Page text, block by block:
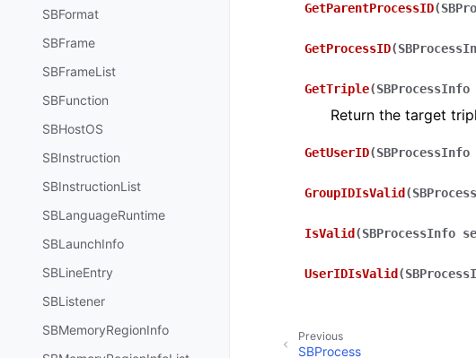
SBFormat
SBFrame
SBFrameList
SBFunction
SBHostOS
SBInstruction
SBInstructionList
SBLanguageRuntime
SBLaunchInfo
SBLineEntry
SBListener
SBMemoryRegionInfo
GetParentProcessID(
GetProcessID(
GetTriple(SBProcessInfo
Return the target
GetUserID(SBProcessInfo
GroupIDIsValid (
IsValid (SBProcessInfo
UserIDIsValid (
Previous
SBProcess